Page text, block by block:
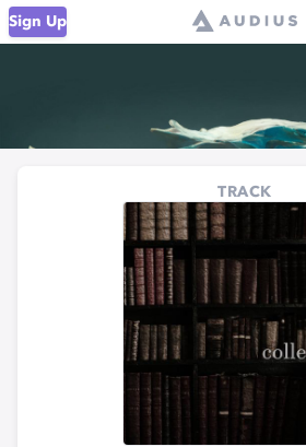
Sign Up
TRACK